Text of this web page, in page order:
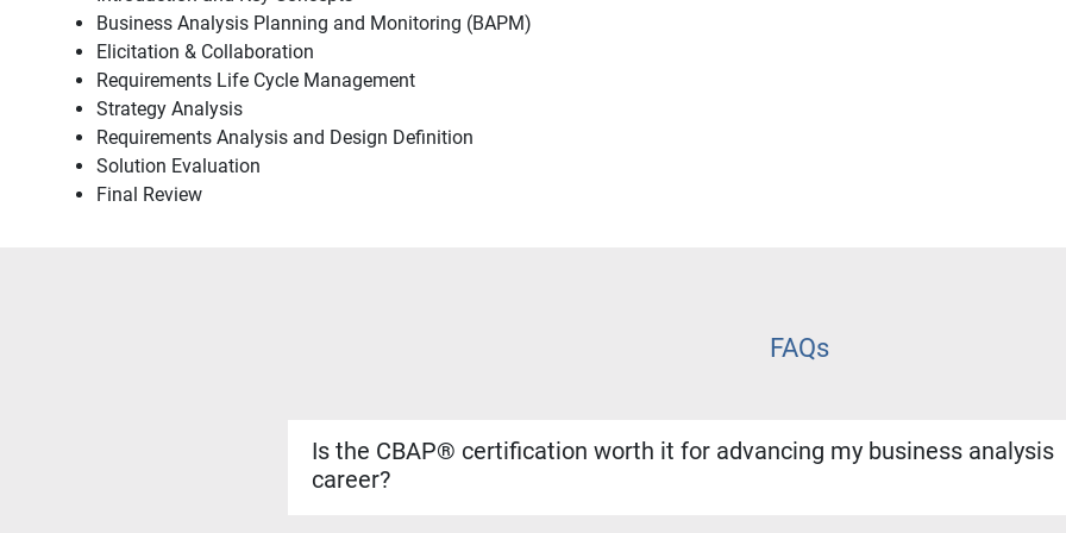
Business Analysis Planning and Monitoring (BAPM)
Elicitation & Collaboration
Requirements Life Cycle Management
Strategy Analysis
Requirements Analysis and Design Definition
Solution Evaluation
Final Review
FAQs
Is the CBAP® certification worth it for advancing my business analysis
career?